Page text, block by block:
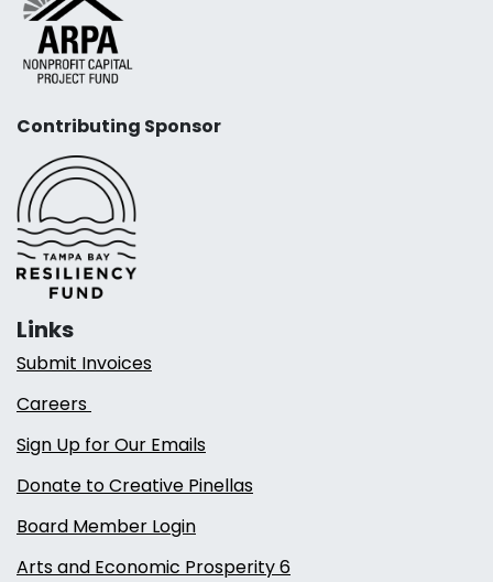
Contributing Sponsor
Links
Submit Invoices
Careers
Sign Up for Our Emails
Donate to Creative Pinellas
Board Member Login
Arts and Economic Prosperity 6